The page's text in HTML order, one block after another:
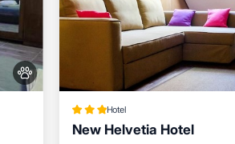
Hotel
New Helvetia Hotel